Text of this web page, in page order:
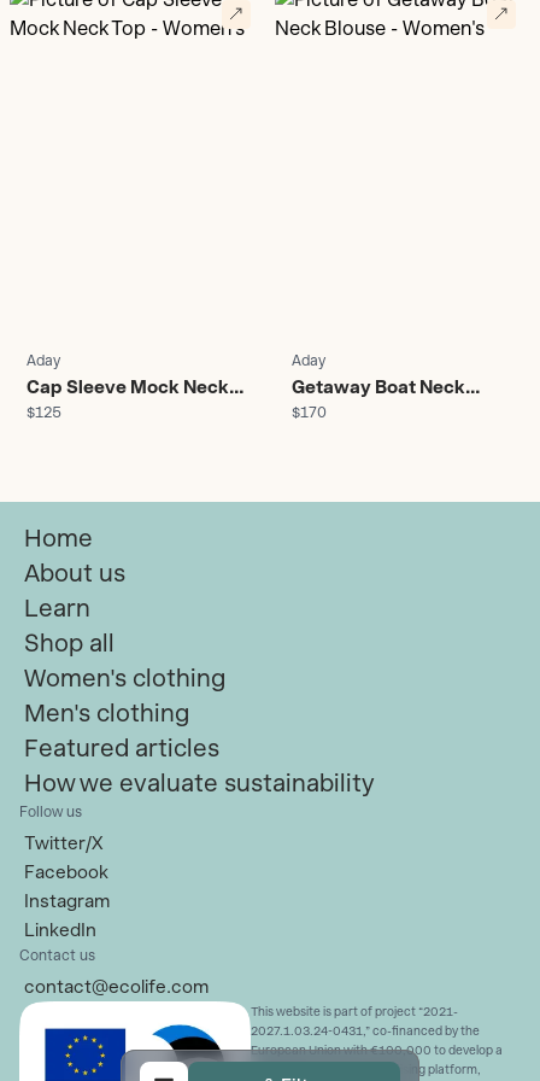
Aday
Cap Sleeve Mock Neck
Top - Women's
$125
Aday
Getaway Boat Neck
Blouse - Women's
$170
Home
About us
Learn
Shop all
Women's clothing
Men's clothing
Featured articles
How we evaluate sustainability
Follow us
Twitter/X
Facebook
Instagram
LinkedIn
Contact us
contact@ecolife.com
This website is part of project “2021-
2027.1.03.24-0431,” co-financed by the
European Union with €100,000 to develop a
sustainable fashion advertising platform,